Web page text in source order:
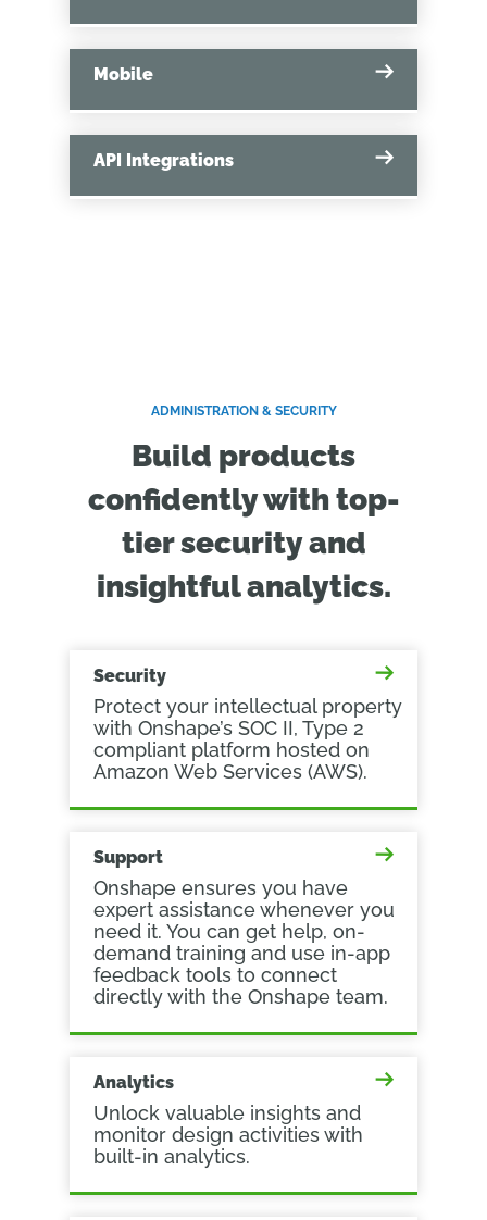
Mobile
API Integrations
ADMINISTRATION & SECURITY
Build products
confidently with top-
tier security and
insightful analytics.
Security
Protect your intellectual property
with Onshape’s SOC II, Type 2
compliant platform hosted on
Amazon Web Services (AWS).
Support
Onshape ensures you have
expert assistance whenever you
need it. You can get help, on-
demand training and use in-app
feedback tools to connect
directly with the Onshape team.
Analytics
Unlock valuable insights and
monitor design activities with
built-in analytics.